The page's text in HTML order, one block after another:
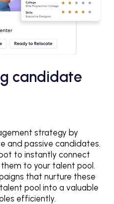
candidate
strategy by
and passive candidates.
to instantly connect
to your talent pool.
that nurture these
pool into a valuable
efficiently.